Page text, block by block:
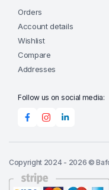
Orders
Account details
Wishlist
Compare
Addresses
Follow us on social media:
Copyright 2024 - 2026 ©